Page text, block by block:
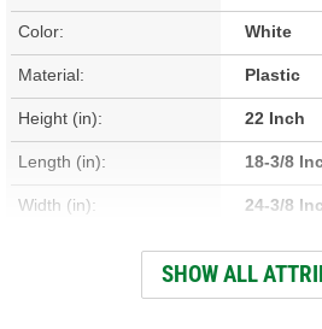
Color: White
Material: Plastic
Height (in): 22 Inch
Length (in): 18-3/8
Width (in): 24-3/8
45 Quart
SHOW ALL